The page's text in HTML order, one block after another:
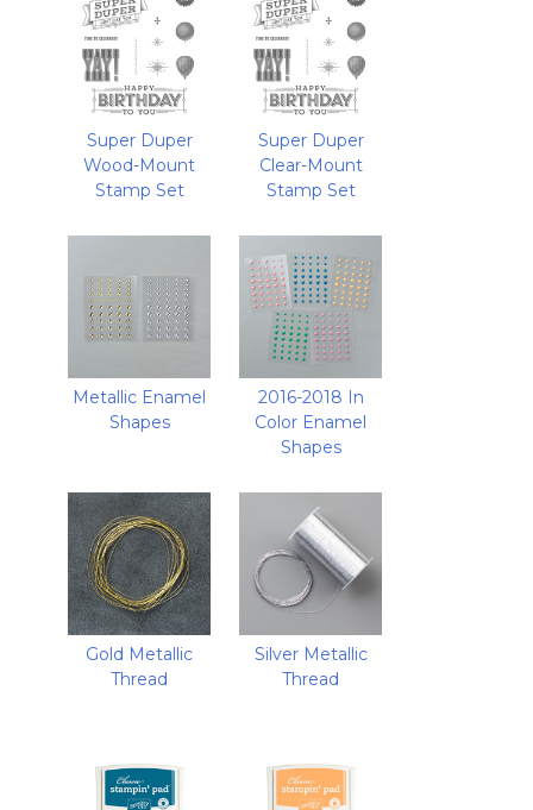
Super Duper
Wood-Mount
Stamp Set
Super Duper
Clear-Mount
Stamp Set
Metallic Enamel
Shapes
2016-2018 In
Color Enamel
Shapes
Gold Metallic
Thread
Silver Metallic
Thread